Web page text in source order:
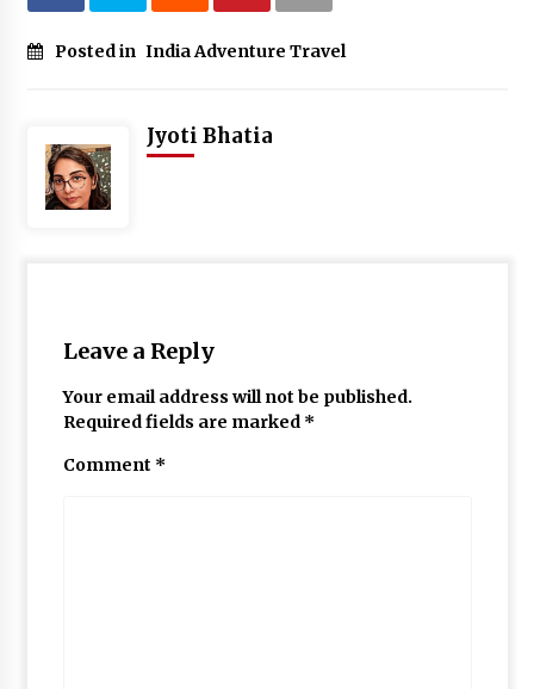
Posted in India Adventure Travel
Jyoti Bhatia
Leave a Reply
Your email address will not be published.
Required fields are marked *
Comment *